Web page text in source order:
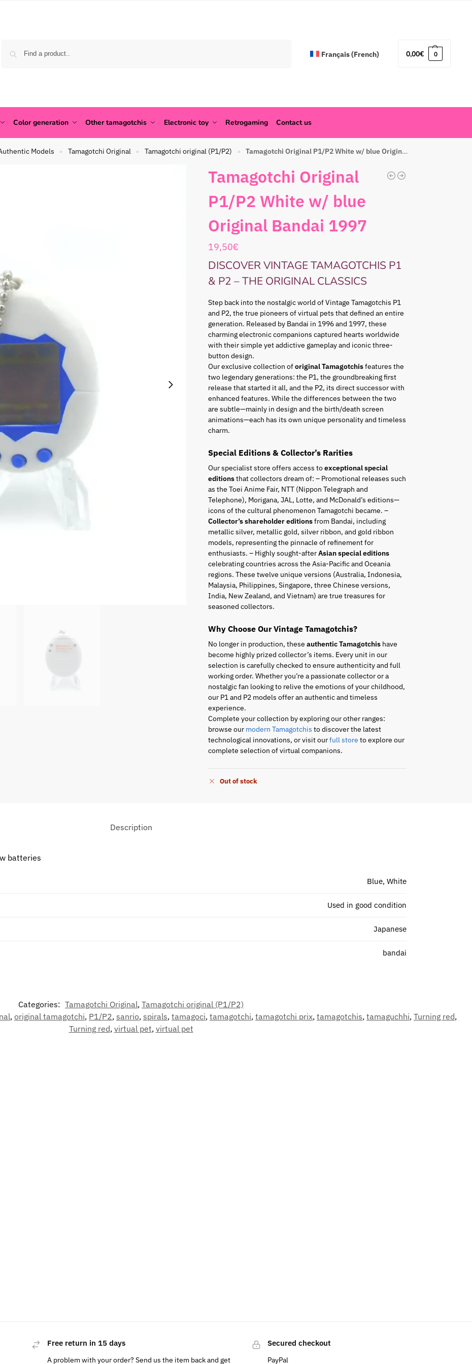
Français(French) 0,00€ 0
Color generation Other tamagotchis Electronic toy Retrogaming Contact us
Models » Tamagotchi Original » Tamagotchi original (P1/P2) » Tamagotchi Original P1/P2 White w/ blue Original Bandai 1997
Tamagotchi Original
P1/P2 White w/ blue
Original Bandai 1997
19,50€
DISCOVER VINTAGE TAMAGOTCHIS P1
& P2 – THE ORIGINAL CLASSICS
Step back into the nostalgic world of Vintage Tamagotchis P1
and P2, the true pioneers of virtual pets that defined an entire
generation. Released by Bandai in 1996 and 1997, these
charming electronic companions captured hearts worldwide
with their simple yet addictive gameplay and iconic three-
button design.
Our exclusive collection oforiginal Tamagotchisfeatures the
two legendary generations: the P1, the groundbreaking first
release that started it all, and the P2, its direct successor with
enhanced features. While the differences between the two
are subtle—mainly in design and the birth/death screen
animations—each has its own unique personality and timeless
charm.
Special Editions & Collector’s Rarities
Our specialist store offers access toexceptional special
editionsthat collectors dream of: – Promotional releases such
as the Toei Anime Fair, NTT (Nippon Telegraph and
Telephone), Morigana, JAL, Lotte, and McDonald’s editions—
icons of the cultural phenomenon Tamagotchi became. –
Collector’s shareholder editionsfrom Bandai, including
metallic silver, metallic gold, silver ribbon, and gold ribbon
models, representing the pinnacle of refinement for
enthusiasts. – Highly sought-afterAsian special editions
celebrating countries across the Asia-Pacific and Oceania
regions. These twelve unique versions (Australia, Indonesia,
Malaysia, Philippines, Singapore, three Chinese versions,
India, New Zealand, and Vietnam) are true treasures for
seasoned collectors.
Why Choose Our Vintage Tamagotchis?
No longer in production, theseauthentic Tamagotchis have
become highly prized collector’s items. Every unit in our
selection is carefully checked to ensure authenticity and full
working order. Whether you’re a passionate collector or a
nostalgic fan looking to relive the emotions of your childhood,
our P1 and P2 models offer an authentic and timeless
experience.
Complete your collection by exploring our other ranges:
browse our modern Tamagotchis to discover the latest
technological innovations, or visit ourfull store to explore our
complete selection of virtual companions.
Out of stock
Description
batteries
Blue, White
Used in good condition
Japanese
bandai
Categories: Tamagotchi Original, Tamagotchi original (P1/P2)
, original tamagotchi, P1/P2, sanrio, spirals, tamagoci, tamagotchi, tamagotchi prix, tamagotchis, tamaguchhi, Turning red,
Turning red, virtual pet, virtual pet
Free return in 15 days
A problem with your order? Send us the item back and get
Secured checkout
PayPal